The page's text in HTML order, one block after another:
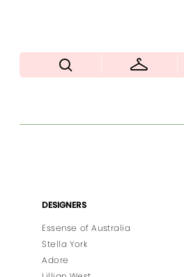
Product
Filters
DESIGNERS
Essense of Australia
Stella York
Adore